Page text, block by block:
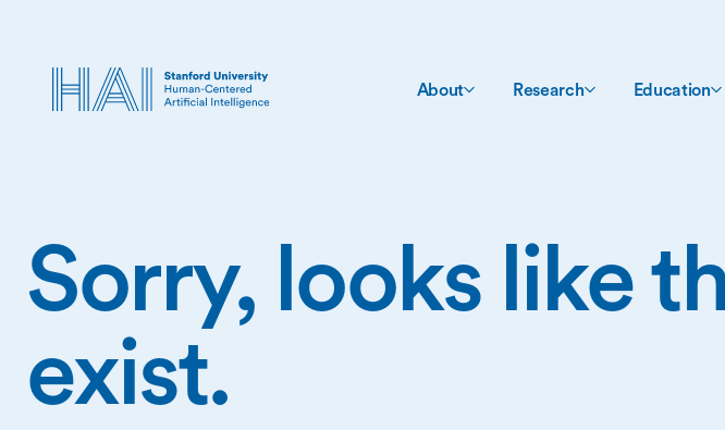
About Research Education
Sorry, looks like
exist.